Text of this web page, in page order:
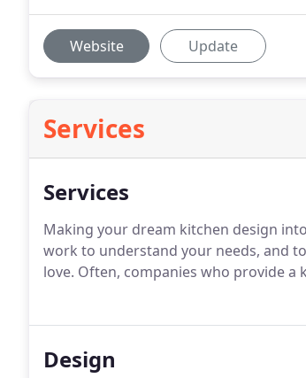
Website Update
Services
Services
Making your dream kitchen design
work to understand your needs, and
love. Often, companies who provide
Design